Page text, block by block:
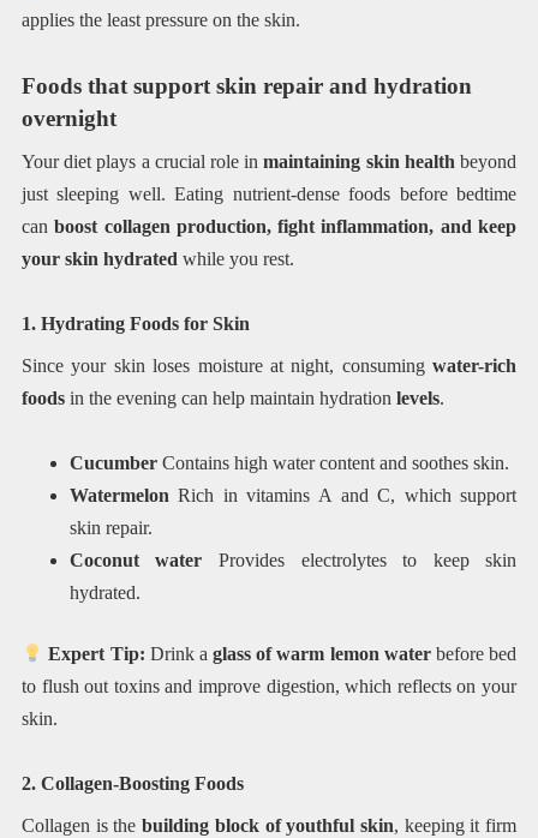
applies the least pressure on the skin.
Foods that support skin repair and hydration
overnight
Your diet plays a crucial role inmaintaining skin health beyond
just sleeping well. Eating nutrient-dense foods before bedtime
canboost collagen production, fight inflammation, and keep
your skin hydrated while you rest.
1. Hydrating Foods for Skin
Since your skin loses moisture at night, consumingwater-rich
foodsin the evening can help maintain hydration levels.
Cucumber Contains high water content and soothes skin.
Watermelon Rich in vitamins A and C, which support
skin repair.
Coconut water Provides electrolytes to keep skin
hydrated.
Expert Tip: Drink aglass of warm lemon waterbefore bed
to flush out toxins and improve digestion, which reflects on your
skin.
2. Collagen-Boosting Foods
Collagen is thebuilding block of youthful skin, keeping it firm